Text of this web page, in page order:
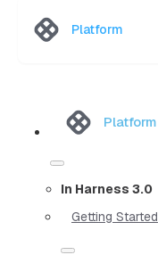
Platform
Platform
In Harness 3.0
Getting Started